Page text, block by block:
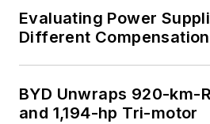
Evaluating Power
Different
BYD Unwraps 920-km-
and 1,194-hp Tri-motor